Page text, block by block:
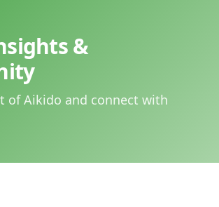
&
of Aikido and connect with